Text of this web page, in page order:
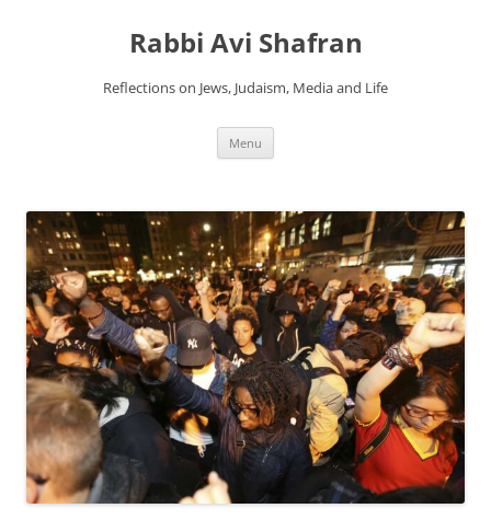
Rabbi Avi Shafran
Reflections on Jews, Judaism, Media and Life
Menu